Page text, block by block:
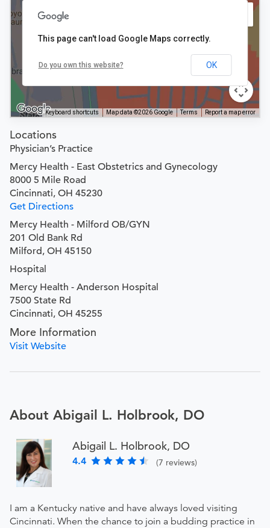
Keyboard shortcuts Map data ©2026 Google Terms Report a map error
This page can't load Google Maps correctly.
Do you own this website? OK
Locations
Physician’s Practice
Mercy Health - East Obstetrics and Gynecology
8000 5 Mile Road
Cincinnati, OH 45230
Get Directions
Mercy Health - Milford OB/GYN
201 Old Bank Rd
Milford, OH 45150
Hospital
Mercy Health - Anderson Hospital
7500 State Rd
Cincinnati, OH 45255
More Information
Visit Website
About Abigail L. Holbrook, DO
Abigail L. Holbrook, DO
4.4 (7 reviews)
I am a Kentucky native and have always loved visiting
Cincinnati. When the chance to join a budding practice in